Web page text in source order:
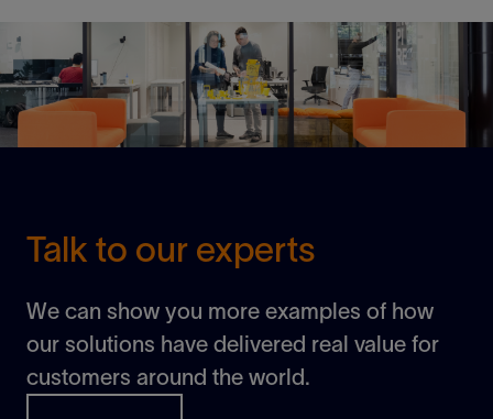
View
Talk to our experts
We can show you more examples of how
our solutions have delivered real value for
customers around the world.